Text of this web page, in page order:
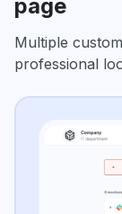
page
Multiple
professional